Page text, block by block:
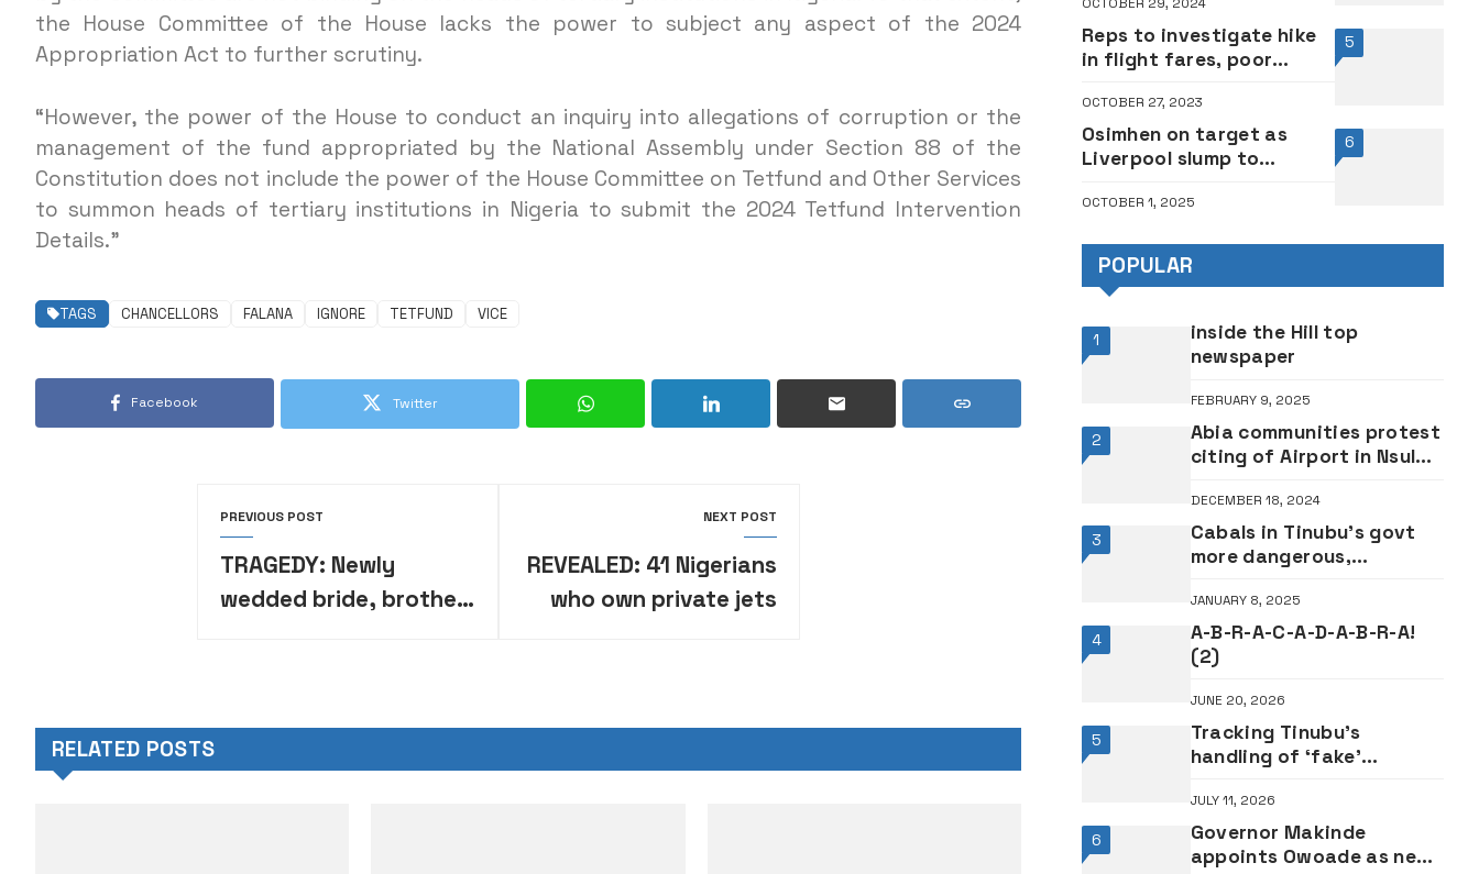
the House Committee of the House lacks the power to subject any aspect of the 2024
Appropriation Act to further scrutiny.
“However, the power of the House to conduct an inquiry into allegations of corruption or the
management of the fund appropriated by the National Assembly under Section 88 of the
Constitution does not include the power of the House Committee on Tetfund and Other Services
to summon heads of tertiary institutions in Nigeria to submit the 2024 Tetfund Intervention
Details.”
TAGS CHANCELLORS FALANA IGNORE TETFUND VICE
Facebook Twitter
PREVIOUS POST
TRAGEDY: Newly
wedded bride, brother-
NEXT POST
REVEALED: 41 Nigerians
who own private jets
RELATED POSTS
workers insist
5
Reps to investigate hike
in flight fares, poor
aviation sector
OCTOBER 27, 2023
6
Osimhen on target as
Liverpool slump to
at Galatasaray
OCTOBER 1, 2025
POPULAR
1
inside the Hill top
newspaper
FEBRUARY 9, 2025
2
Abia communities protest
citing of Airport in Nsulu
landless for farming
DECEMBER 18, 2024
3
Cabals in Tinubu’s govt
more dangerous,
Buhari’s – Former Minister
Dalung
JANUARY 8, 2025
4
A-B-R-A-C-A-D-A-B-R-A!
(2)
JUNE 20, 2026
5
Tracking Tinubu’s
handling of ‘fake’
JULY 11, 2026
6
Governor Makinde
appoints Owoade as new